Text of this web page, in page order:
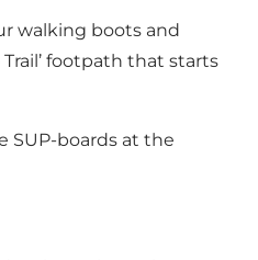
walking boots and
footpath that starts
SUP-boards at the